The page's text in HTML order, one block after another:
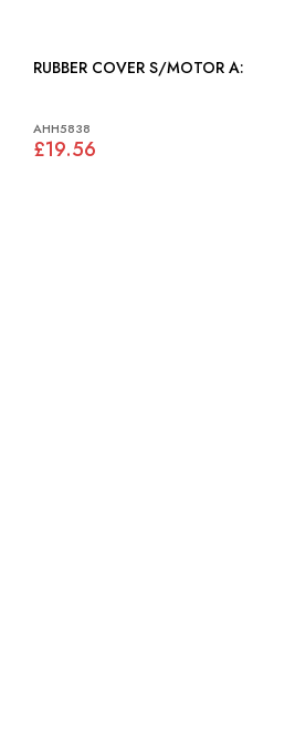
RUBBER COVER S/MOTOR A:
AHH5838
£19.56